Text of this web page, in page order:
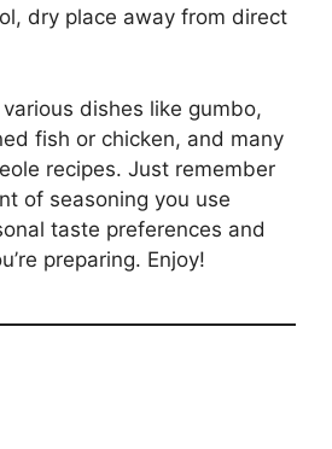
dry place away from direct
dishes like gumbo,
fish or chicken, and many
recipes. Just remember
of seasoning you use
taste preferences and
preparing. Enjoy!